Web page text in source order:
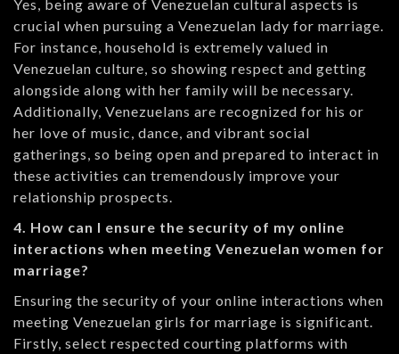
Yes, being aware of Venezuelan cultural aspects is
crucial when pursuing a Venezuelan lady for marriage.
For instance, household is extremely valued in
Venezuelan culture, so showing respect and getting
alongside along with her family will be necessary.
Additionally, Venezuelans are recognized for his or
her love of music, dance, and vibrant social
gatherings, so being open and prepared to interact in
these activities can tremendously improve your
relationship prospects.
4. How can I ensure the security of my online
interactions when meeting Venezuelan women for
marriage?
Ensuring the security of your online interactions when
meeting Venezuelan girls for marriage is significant.
Firstly, select respected courting platforms with